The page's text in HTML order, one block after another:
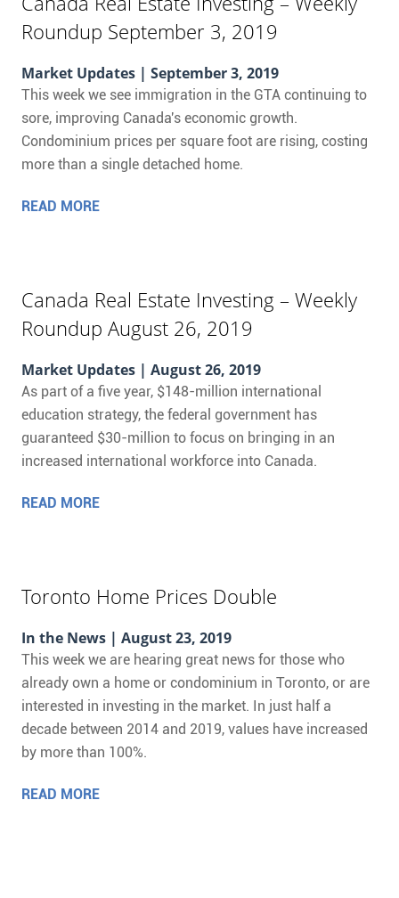
Roundup September 3, 2019
Market Updates | September 3, 2019
This week we see immigration in the GTA continuing to
sore, improving Canada's economic growth.
Condominium prices per square foot are rising, costing
more than a single detached home.
READ MORE
Canada Real Estate Investing – Weekly
Roundup August 26, 2019
Market Updates | August 26, 2019
As part of a five year, $148-million international
education strategy, the federal government has
guaranteed $30-million to focus on bringing in an
increased international workforce into Canada.
READ MORE
Toronto Home Prices Double
In the News | August 23, 2019
This week we are hearing great news for those who
already own a home or condominium in Toronto, or are
interested in investing in the market. In just half a
decade between 2014 and 2019, values have increased
by more than 100%.
READ MORE